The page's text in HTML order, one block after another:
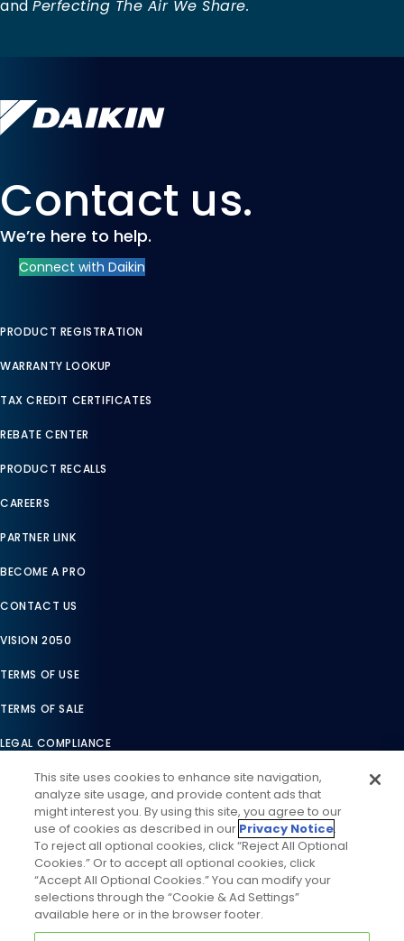
and Perfecting The Air We Share.
Contact us.
We’re here to help.
Connect with Daikin
PRODUCT REGISTRATION
WARRANTY LOOKUP
TAX CREDIT CERTIFICATES
REBATE CENTER
PRODUCT RECALLS
CAREERS
PARTNER LINK
BECOME A PRO
CONTACT US
VISION 2050
TERMS OF USE
TERMS OF SALE
LEGAL COMPLIANCE
ACCESSIBILITY STATEMENT
COOKIES SETTINGS
PRIVACY NOTICE
This site uses cookies to enhance site navigation,
analyze site usage, and provide content ads that
might interest you. By using this site, you agree to our
use of cookies as described in our Privacy Notice.
To reject all optional cookies, click “Reject All Optional
Cookies.” Or to accept all optional cookies, click
“Accept All Optional Cookies.” You can modify your
selections through the “Cookie & Ad Settings”
available here or in the browser footer.